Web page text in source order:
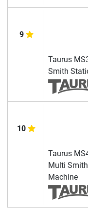
9
Taurus
Smith
10
Taurus
Multi
Machine